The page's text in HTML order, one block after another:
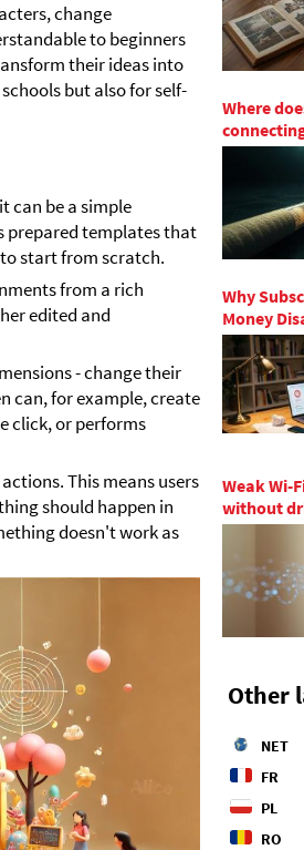
change
to beginners
their ideas into
but also for self-
can be a simple
prepared templates that
start from scratch.
from a rich
edited and
- change their
can, for example, create
click, or performs
This means users
should happen in
doesn't work as
Where
Why
Money
Weak Wi-
without
Other
NET
FR
PL
RO